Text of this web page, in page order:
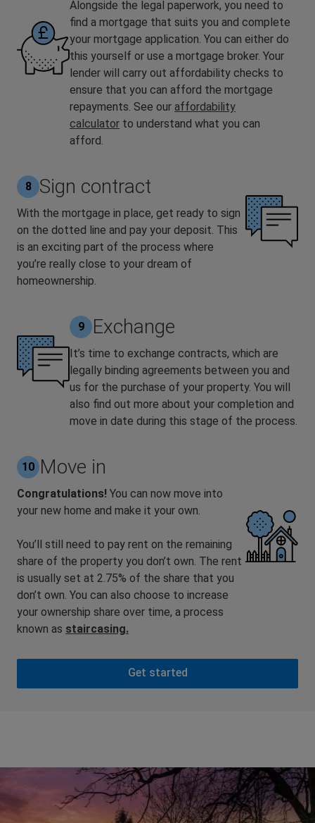
Alongside the legal paperwork, you need to
find a mortgage that suits you and complete
your mortgage application. You can either do
this yourself or use a mortgage broker. Your
lender will carry out affordability checks to
ensure that you can afford the mortgage
repayments. See our affordability
calculator to understand what you can
afford.
8 Sign contract
With the mortgage in place, get ready to sign
on the dotted line and pay your deposit. This
is an exciting part of the process where
you’re really close to your dream of
homeownership.
9 Exchange
It’s time to exchange contracts, which are
legally binding agreements between you and
us for the purchase of your property. You will
also find out more about your completion and
move in date during this stage of the process.
10 Move in
Congratulations! You can now move into
your new home and make it your own.
You’ll still need to pay rent on the remaining
share of the property you don’t own. The rent
is usually set at 2.75% of the share that you
don’t own. You can also choose to increase
your ownership share over time, a process
known as staircasing.
Get started